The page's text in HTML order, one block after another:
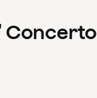
Concerto